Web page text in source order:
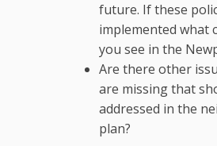
future. If these
implemented what
you see in the
Are there other
are missing that
addressed in the
plan?